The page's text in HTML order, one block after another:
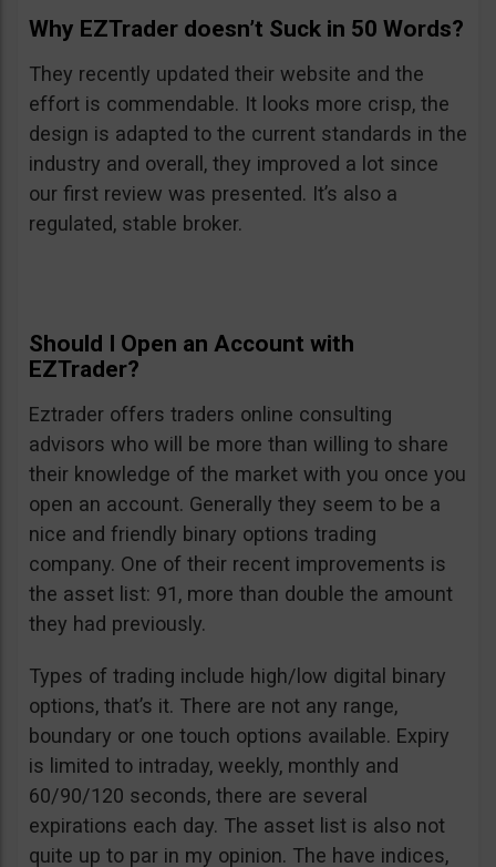
Why EZTrader doesn’t Suck in 50 Words?
They recently updated their website and the
effort is commendable. It looks more crisp, the
design is adapted to the current standards in the
industry and overall, they improved a lot since
our first review was presented. It’s also a
regulated, stable broker.
Should I Open an Account with
EZTrader?
Eztrader offers traders online consulting
advisors who will be more than willing to share
their knowledge of the market with you once you
open an account. Generally they seem to be a
nice and friendly binary options trading
company. One of their recent improvements is
the asset list: 91, more than double the amount
they had previously.
Types of trading include high/low digital binary
options, that’s it. There are not any range,
boundary or one touch options available. Expiry
is limited to intraday, weekly, monthly and
60/90/120 seconds, there are several
expirations each day. The asset list is also not
quite up to par in my opinion. The have indices,